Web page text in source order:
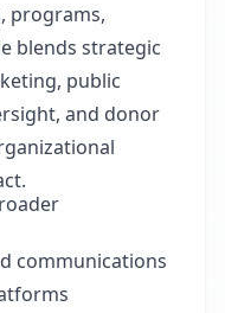
programs,
blends strategic
public
and donor
communications